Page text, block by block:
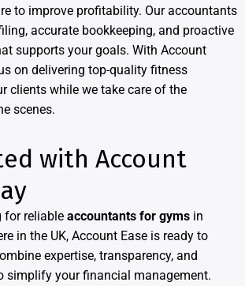
to improve profitability. Our accountants
accurate bookkeeping, and proactive
supports your goals. With Account
on delivering top-quality fitness
clients while we take care of the
scenes.
with Account
for reliable accountants for gyms in
in the UK, Account Ease is ready to
expertise, transparency, and
simplify your financial management.